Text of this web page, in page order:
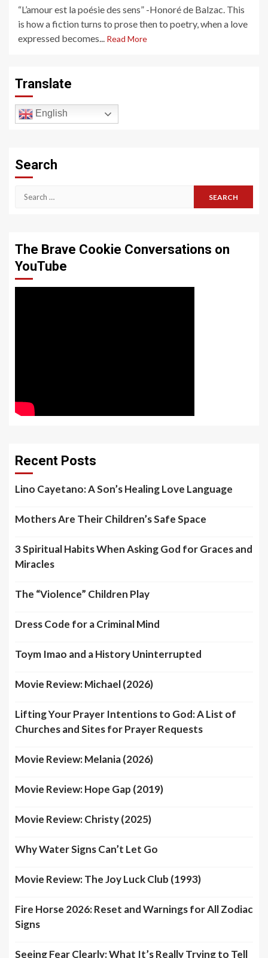
“L’amour est la poésie des sens” -Honoré de Balzac. This
is how a fiction turns to prose then to poetry, when a love
expressed becomes... Read More
Translate
English
Search
Search
The Brave Cookie Conversations on
YouTube
Recent Posts
Lino Cayetano: A Son’s Healing Love Language
Mothers Are Their Children’s Safe Space
3 Spiritual Habits When Asking God for Graces and
Miracles
The “Violence” Children Play
Dress Code for a Criminal Mind
Toym Imao and a History Uninterrupted
Movie Review: Michael (2026)
Lifting Your Prayer Intentions to God: A List of
Churches and Sites for Prayer Requests
Movie Review: Melania (2026)
Movie Review: Hope Gap (2019)
Movie Review: Christy (2025)
Why Water Signs Can’t Let Go
Movie Review: The Joy Luck Club (1993)
Fire Horse 2026: Reset and Warnings for All Zodiac
Signs
Seeing Fear Clearly: What It’s Really Trying to Tell